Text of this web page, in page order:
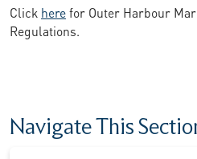
Click herefor Outer Harbour
Regulations.
Navigate This